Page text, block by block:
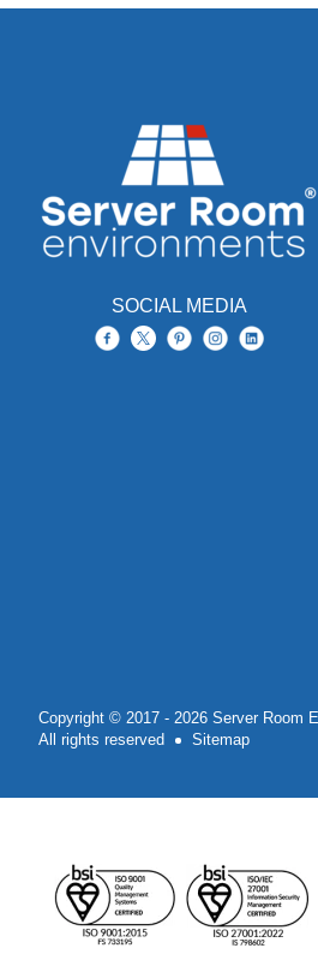
SOCIAL MEDIA
Copyright © 2017 - 2026 Server Room
All rights reserved
Sitemap